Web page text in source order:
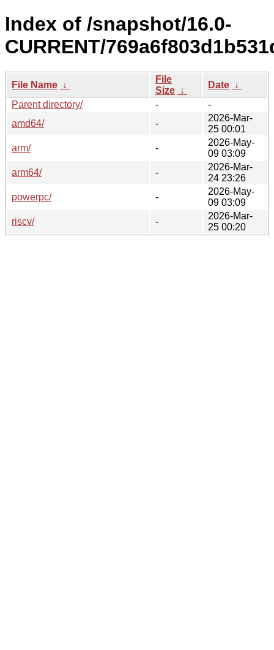
Index of /snapshot/16.0-
CURRENT/
File Name ↓
File
Size ↓
Date ↓
Parent directory/
-
-
amd64/
-
2026-Mar-
25 00:01
arm/
-
2026-May-
09 03:09
arm64/
-
2026-Mar-
24 23:26
powerpc/
-
2026-May-
09 03:09
riscv/
-
2026-Mar-
25 00:20